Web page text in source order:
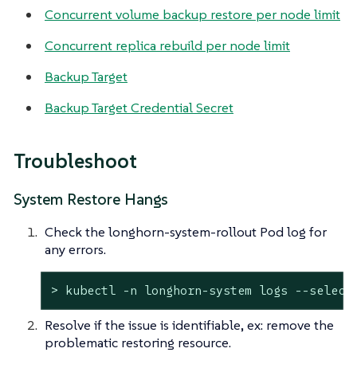
Concurrent volume backup restore per node limit
Concurrent replica rebuild per node limit
Backup Target
Backup Target Credential Secret
Troubleshoot
System Restore Hangs
Check the longhorn-system-rollout Pod log for
any errors.
> kubectl -n longhorn-system logs --
Resolve if the issue is identifiable, ex: remove the
problematic restoring resource.